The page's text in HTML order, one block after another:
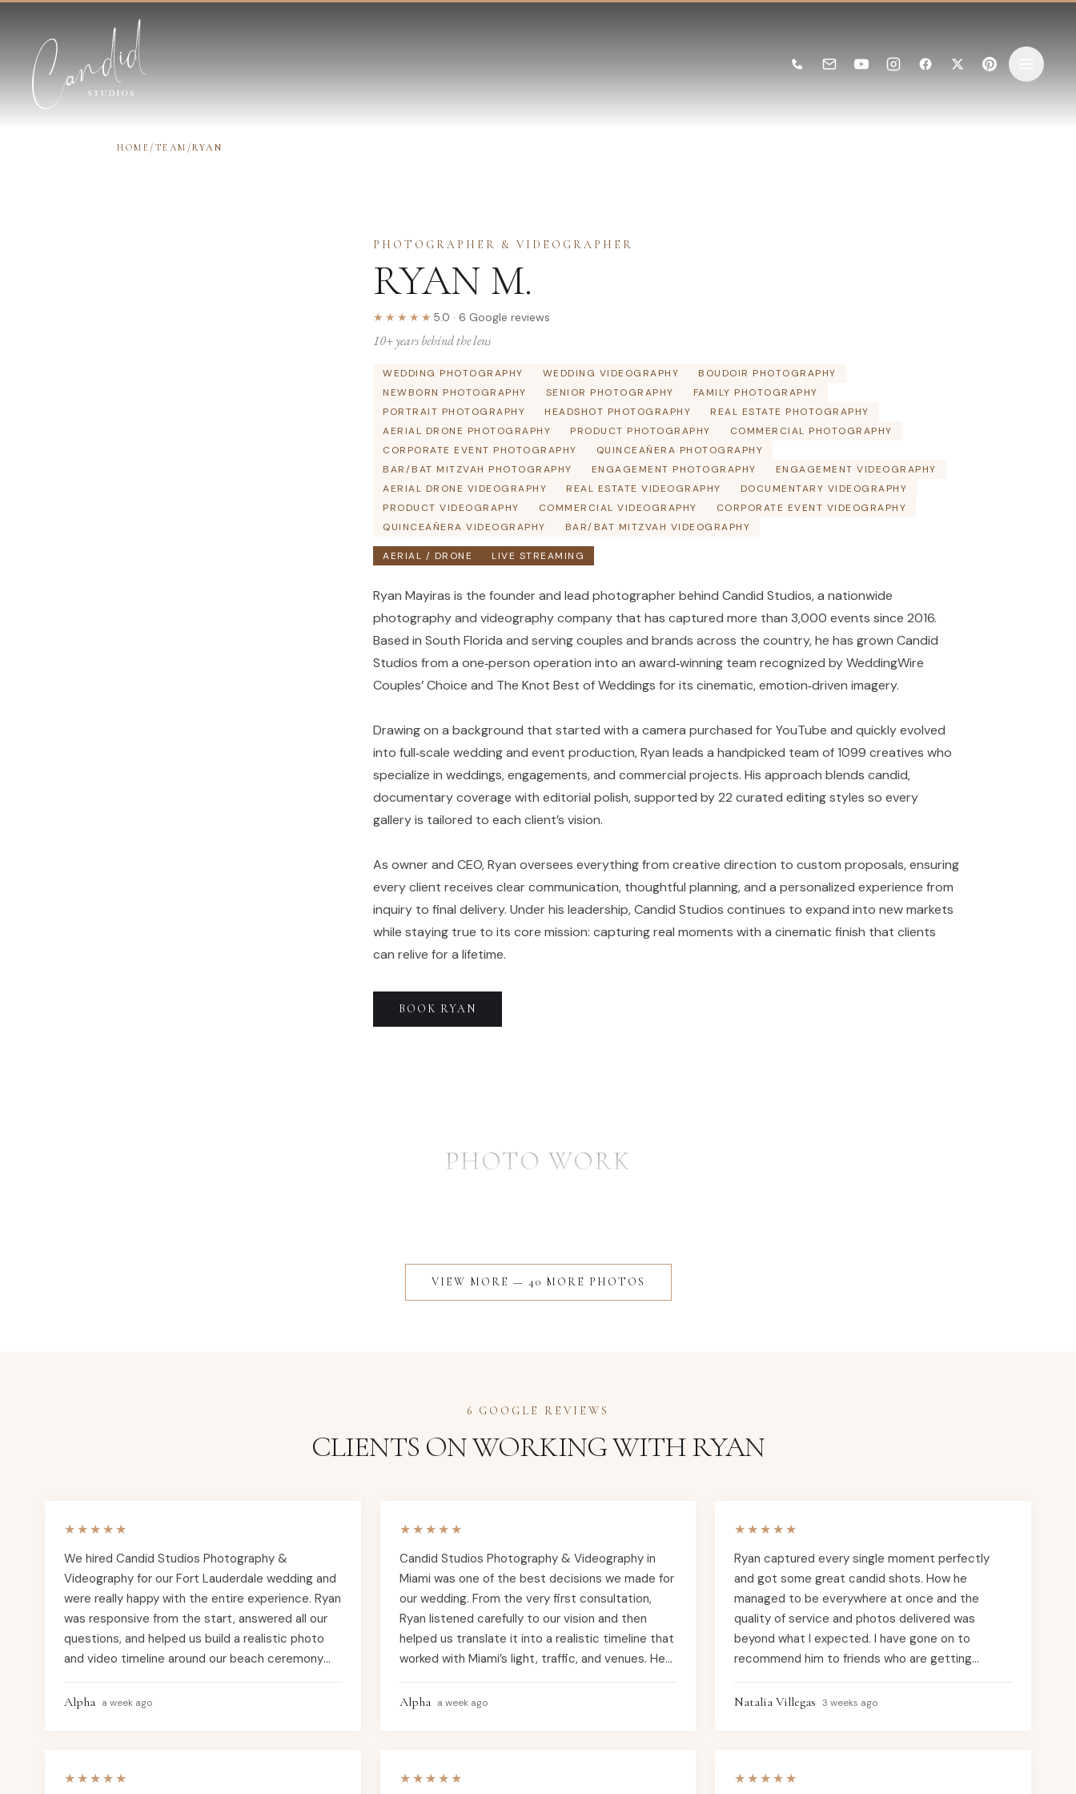
HOME / TEAM /RYAN
PHOTOGRAPHER & VIDEOGRAPHER
RYAN M.
★★★★★ 5.0 · 6 Google reviews
10+ years behind the lens
WEDDING PHOTOGRAPHY WEDDING VIDEOGRAPHY
BOUDOIR PHOTOGRAPHY
NEWBORN PHOTOGRAPHY
SENIOR PHOTOGRAPHY
FAMILY PHOTOGRAPHY
PORTRAIT PHOTOGRAPHY
HEADSHOT PHOTOGRAPHY
REAL ESTATE PHOTOGRAPHY
AERIAL DRONE PHOTOGRAPHY
PRODUCT PHOTOGRAPHY
COMMERCIAL PHOTOGRAPHY
CORPORATE EVENT PHOTOGRAPHY
QUINCEAÑERA PHOTOGRAPHY
BAR/BAT MITZVAH PHOTOGRAPHY
ENGAGEMENT PHOTOGRAPHY
ENGAGEMENT VIDEOGRAPHY
AERIAL DRONE VIDEOGRAPHY
REAL ESTATE VIDEOGRAPHY
DOCUMENTARY VIDEOGRAPHY
PRODUCT VIDEOGRAPHY
COMMERCIAL VIDEOGRAPHY
CORPORATE EVENT VIDEOGRAPHY
QUINCEAÑERA VIDEOGRAPHY
BAR/BAT MITZVAH VIDEOGRAPHY
AERIAL / DRONE LIVE STREAMING
Ryan Mayiras is the founder and lead photographer behind Candid Studios, a nationwide
photography and videography company that has captured more than 3,000 events since 2016.
Based in South Florida and serving couples and brands across the country, he has grown Candid
Studios from a one‑person operation into an award‑winning team recognized by WeddingWire
Couples’ Choice and The Knot Best of Weddings for its cinematic, emotion‑driven imagery.
Drawing on a background that started with a camera purchased for YouTube and quickly evolved
into full‑scale wedding and event production, Ryan leads a handpicked team of 1099 creatives who
specialize in weddings, engagements, and commercial projects. His approach blends candid,
documentary coverage with editorial polish, supported by 22 curated editing styles so every
gallery is tailored to each client’s vision.
As owner and CEO, Ryan oversees everything from creative direction to custom proposals, ensuring
every client receives clear communication, thoughtful planning, and a personalized experience from
inquiry to final delivery. Under his leadership, Candid Studios continues to expand into new markets
while staying true to its core mission: capturing real moments with a cinematic finish that clients
can relive for a lifetime.
BOOK RYAN
PHOTO WORK
VIEW MORE — 40 MORE PHOTOS
6 GOOGLE REVIEWS
CLIENTS ON WORKING WITH RYAN
★★★★★
We hired Candid Studios Photography &
Videography for our Fort Lauderdale wedding and
were really happy with the entire experience. Ryan
was responsive from the start, answered all our
questions, and helped us build a realistic photo
and video timeline around our beach ceremony
and indoor reception. He gave practical
suggestions about timing, how long family photos
wedding day, the team arrived on time, worked
Alpha a week ago
★★★★★
Candid Studios Photography & Videography in
Miami was one of the best decisions we made for
our wedding. From the very first consultation,
Ryan listened carefully to our vision and then
helped us translate it into a realistic timeline that
worked with Miami’s light, traffic, and venues. He
knew how to plan around the strong sun and
evening glow on the bay, and suggested perfect
wedding day, the Candid Studios team was
Alpha a week ago
★★★★★
Ryan captured every single moment perfectly
and got some great candid shots. How he
managed to be everywhere at once and the
quality of service and photos delivered was
beyond what I expected. I have gone on to
recommend him to friends who are getting
married soon and will continue to do so. If you
need a photographer for your wedding or any
Natalia Villegas 3 weeks ago
★★★★★ ★★★★★ ★★★★★